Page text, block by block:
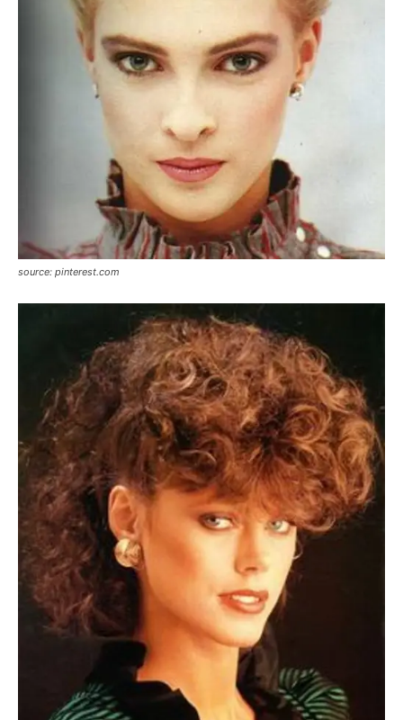
source: pinterest.com